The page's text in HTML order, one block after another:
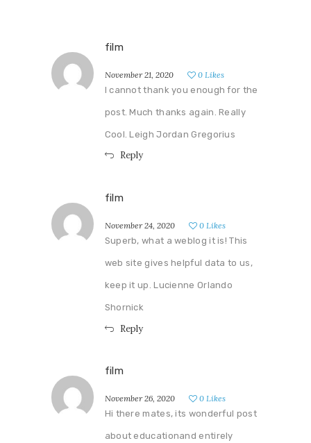
film
November 21, 2020 0 Likes
I cannot thank you enough for the
post. Much thanks again. Really
Cool. Leigh Jordan Gregorius
Reply
film
November 24, 2020 0 Likes
Superb, what a weblog it is! This
web site gives helpful data to us,
keep it up. Lucienne Orlando
Shornick
Reply
film
November 26, 2020 0 Likes
Hi there mates, its wonderful post
about educationand entirely